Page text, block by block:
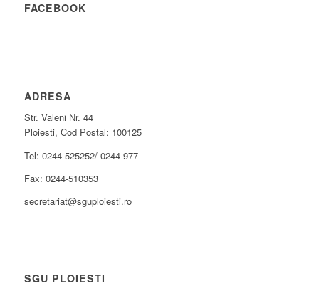
FACEBOOK
ADRESA
Str. Valeni Nr. 44
Ploiesti, Cod Postal: 100125
Tel: 0244-525252/ 0244-977
Fax: 0244-510353
secretariat@sguploiesti.ro
SGU PLOIESTI